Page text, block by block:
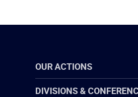
OUR ACTIONS
DIVISIONS &